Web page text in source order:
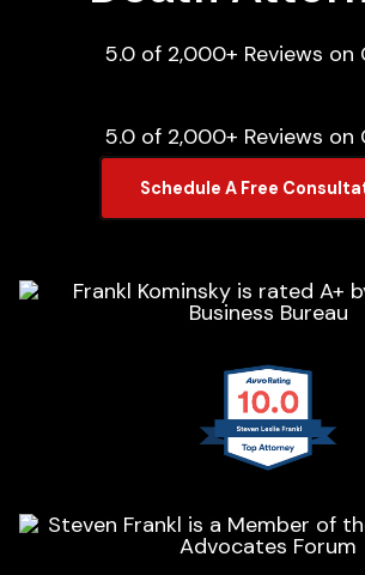
5.0 of 2,000+ Reviews on
5.0 of 2,000+ Reviews on
Schedule A Free